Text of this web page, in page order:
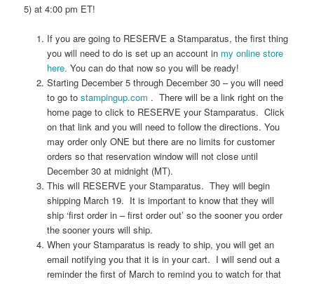
5) at 4:00 pm ET!
If you are going to RESERVE a Stamparatus, the first thing
you will need to do is set up an account in my online store
here. You can do that now so you will be ready!
Starting December 5 through December 30 – you will need
to go to stampingup.com . There will be a link right on the
home page to click to RESERVE your Stamparatus. Click
on that link and you will need to follow the directions. You
may order only ONE but there are no limits for customer
orders so that reservation window will not close until
December 30 at midnight (MT).
This will RESERVE your Stamparatus. They will begin
shipping March 19. It is important to know that they will
ship ‘first order in – first order out’ so the sooner you order
the sooner yours will ship.
When your Stamparatus is ready to ship, you will get an
email notifying you that it is in your cart. I will send out a
reminder the first of March to remind you to watch for that